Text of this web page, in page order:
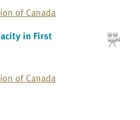
of Canada
in First
of Canada